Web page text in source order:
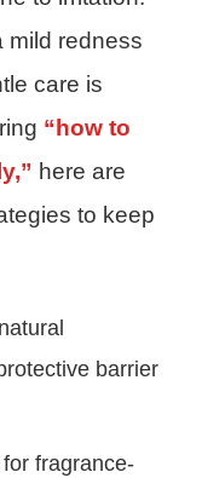
mild redness
care is
“how to
here are
to keep
barrier
fragrance-